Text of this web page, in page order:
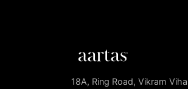
18A, Ring Road, Vikram